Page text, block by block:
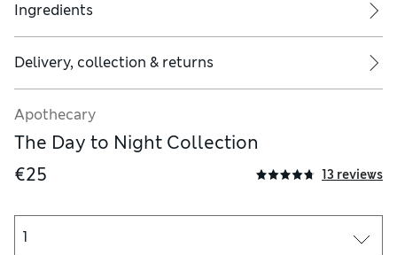
Ingredients
Delivery, collection & returns
Apothecary
The Day to Night Collection
€25
13 reviews